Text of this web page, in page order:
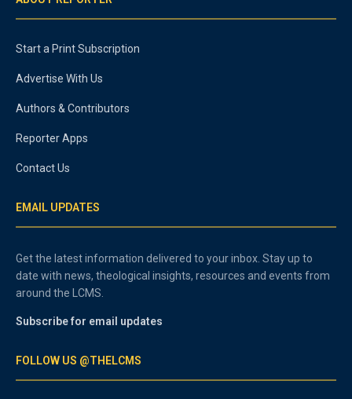
Start a Print Subscription
Advertise With Us
Authors & Contributors
Reporter Apps
Contact Us
EMAIL UPDATES
Get the latest information delivered to your inbox. Stay up to
date with news, theological insights, resources and events from
around the LCMS.
Subscribe for email updates
FOLLOW US @THELCMS